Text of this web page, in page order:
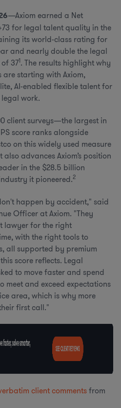
—Axiom earned a Net
for legal talent quality in the
its world-class rating for
and nearly double the legal
371. The results highlight why
are starting with Axiom,
AI-enabled flexible talent for
work.
client surveys—the largest in
score ranks alongside
on this widely used measure
advances Axiom’s position
in the $28.5 billion
it pioneered.2
happen by accident," said
Officer at Axiom. "They
lawyer for the right
with the right tools to
all supported by premium
score reflects. Legal
to move faster and spend
meet and exceed expectations
area, which is why more
first call."
client commentsfrom